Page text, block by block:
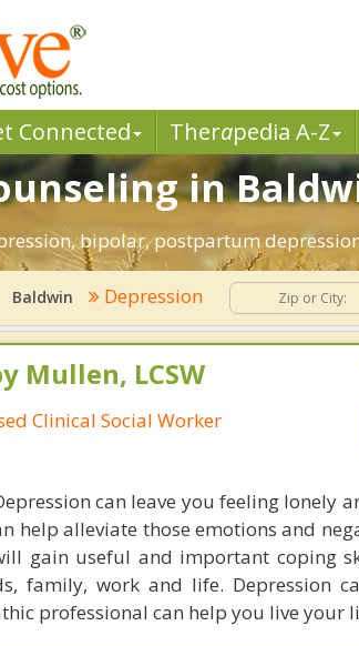
Connected Therapedia A-Z
in
bipolar, postpartum
Baldwin Depression
Mullen, LCSW
Clinical Social Worker
can leave you feeling lonely
help alleviate those emotions and
gain useful and important coping
family, work and life. Depression
professional can help you live your